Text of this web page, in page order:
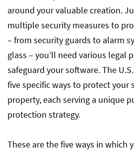
around your valuable creation.
multiple security measures to
– from security guards to alarm
glass – you’ll need various legal
safeguard your software. The
five specific ways to protect
property, each serving a unique
protection strategy.
These are the five ways in which